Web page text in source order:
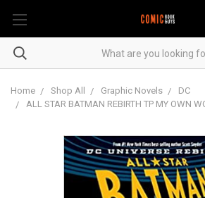
Home Shop All Graphic Novels
DC
ALL STAR BATMAN REBIRTH TP MY OWN